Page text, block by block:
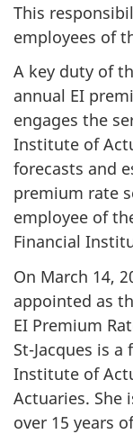
This
employees of
A key duty of
annual EI
engages the
Institute of
forecasts and
premium rate
employee of
Financial
On March 14,
appointed as
EI Premium
St-Jacques is
Institute of
Actuaries. She
over 15 years